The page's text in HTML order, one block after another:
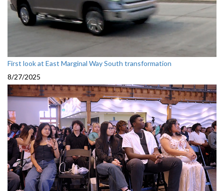
First look at East Marginal Way South transformation
8/27/2025